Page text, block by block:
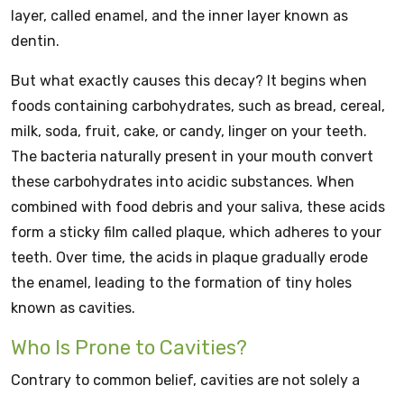
layer, called enamel, and the inner layer known as
dentin.
But what exactly causes this decay? It begins when
foods containing carbohydrates, such as bread, cereal,
milk, soda, fruit, cake, or candy, linger on your teeth.
The bacteria naturally present in your mouth convert
these carbohydrates into acidic substances. When
combined with food debris and your saliva, these acids
form a sticky film called plaque, which adheres to your
teeth. Over time, the acids in plaque gradually erode
the enamel, leading to the formation of tiny holes
known as cavities.
Who Is Prone to Cavities?
Contrary to common belief, cavities are not solely a